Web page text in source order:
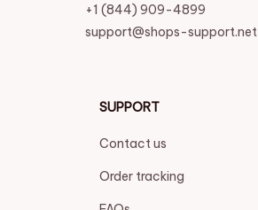
+1 (844) 909-4899
support@shops-support.net
SUPPORT
Contact us
Order tracking